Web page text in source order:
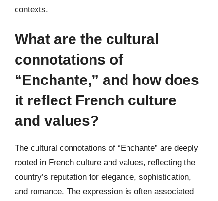
contexts.
What are the cultural
connotations of
“Enchante,” and how does
it reflect French culture
and values?
The cultural connotations of “Enchante” are deeply
rooted in French culture and values, reflecting the
country’s reputation for elegance, sophistication,
and romance. The expression is often associated